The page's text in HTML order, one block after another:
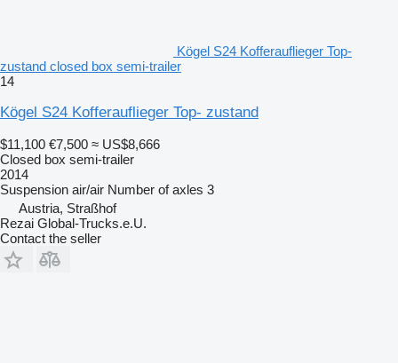
Kögel S24 Kofferauflieger Top-
zustand closed box semi-trailer
14
Kögel S24 Kofferauflieger Top- zustand
$11,100 €7,500 ≈ US$8,666
Closed box semi-trailer
2014
Suspension air/air Number of axles 3
Austria, Straßhof
Rezai Global-Trucks.e.U.
Contact the seller